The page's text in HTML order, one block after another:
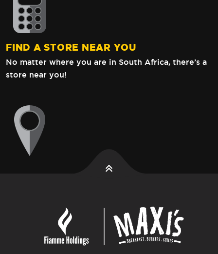
FIND A STORE NEAR YOU
No matter where you are in South Africa, there’s a
store near you!